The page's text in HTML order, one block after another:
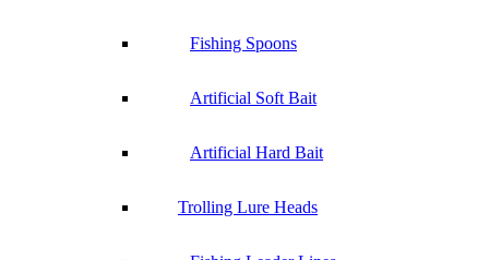
Fishing Spoons
Artificial Soft Bait
Artificial Hard Bait
Trolling Lure Heads